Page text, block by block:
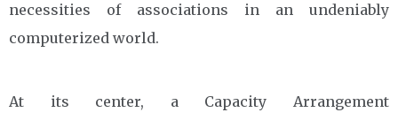
necessities of associations in an undeniably
computerized world.
At its center, a Capacity Arrangement